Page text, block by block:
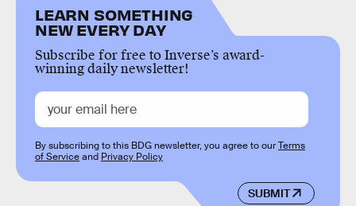
LEARN SOMETHING
NEW EVERY DAY
Subscribe for free to Inverse’s award-
winning daily newsletter!
SUBMIT
By subscribing to this BDG newsletter, you agree to ourTerms
of Serviceand Privacy Policy